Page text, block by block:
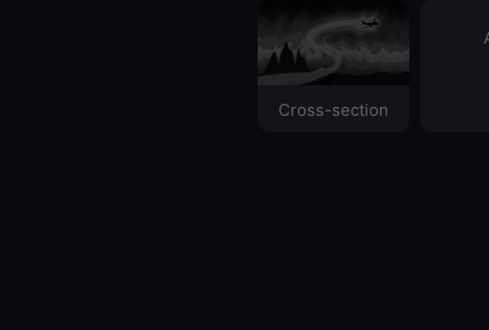
Cross-section